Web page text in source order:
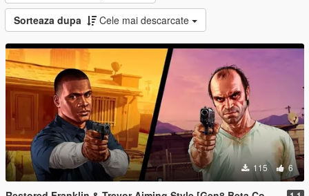
Sorteaza dupa Cele mai descarcate
115 6